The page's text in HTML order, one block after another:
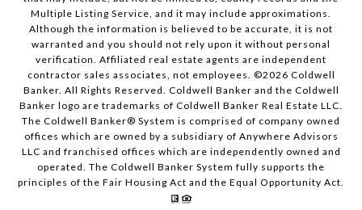
Multiple Listing Service, and it may include approximations.
Although the information is believed to be accurate, it is not
warranted and you should not rely upon it without personal
verification. Affiliated real estate agents are independent
contractor sales associates, not employees. ©2026 Coldwell
Banker. All Rights Reserved. Coldwell Banker and the Coldwell
Banker logo are trademarks of Coldwell Banker Real Estate LLC.
The Coldwell Banker® System is comprised of company owned
offices which are owned by a subsidiary of Anywhere Advisors
LLC and franchised offices which are independently owned and
operated. The Coldwell Banker System fully supports the
principles of the Fair Housing Act and the Equal Opportunity Act.